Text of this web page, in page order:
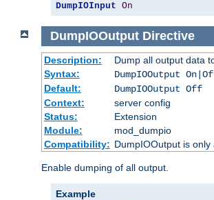
DumpIOInput On
DumpIOOutput Directive
Description:
Dump all output data
Syntax:
DumpIOOutput
Default:
DumpIOOutput Off
Context:
server config
Status:
Extension
Module:
mod_dumpio
Compatibility: DumpIOOutput is only
Enable dumping of all output.
Example